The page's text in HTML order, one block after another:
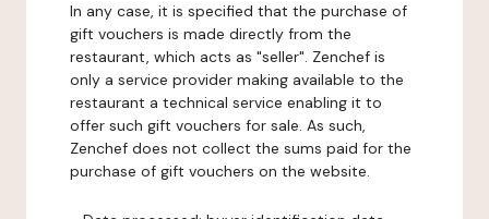
In any case, it is specified that the purchase of
gift vouchers is made directly from the
restaurant, which acts as "seller". Zenchef is
only a service provider making available to the
restaurant a technical service enabling it to
offer such gift vouchers for sale. As such,
Zenchef does not collect the sums paid for the
purchase of gift vouchers on the website.